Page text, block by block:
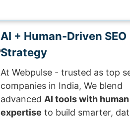
AI + Human-Driven SEO
Strategy
At Webpulse - trusted as top
companies in India, We blend
advanced AI tools with human
expertise to build smarter,